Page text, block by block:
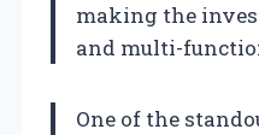
making the
and multi-
One of the